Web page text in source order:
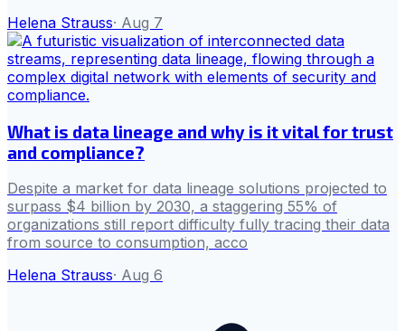
Helena Strauss· Aug 7
What is data lineage and why is it vital for trust
and compliance?
Despite a market for data lineage solutions projected to
surpass $4 billion by 2030, a staggering 55% of
organizations still report difficulty fully tracing their data
from source to consumption, acco
Helena Strauss· Aug 6